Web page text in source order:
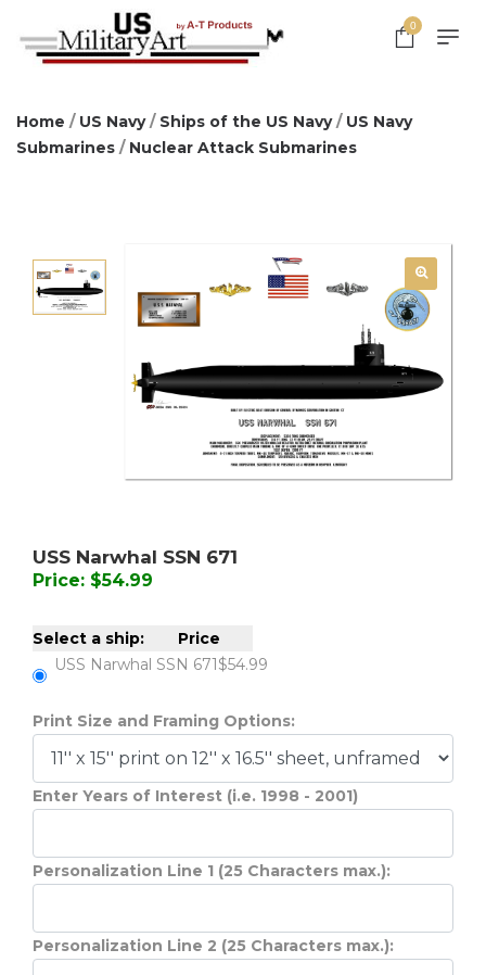
0
Home / US Navy/ Ships of the US Navy/ US Navy
Submarines / Nuclear Attack Submarines
USS Narwhal SSN 671
Price: $54.99
Select a ship:
Price
USS Narwhal SSN 671$54.99
Print Size and Framing Options:
Enter Years of Interest (i.e. 1998 - 2001)
Personalization Line 1 (25 Characters max.):
Personalization Line 2 (25 Characters max.):